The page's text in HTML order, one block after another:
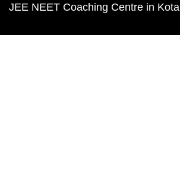
JEE NEET Coaching Centre in Kota